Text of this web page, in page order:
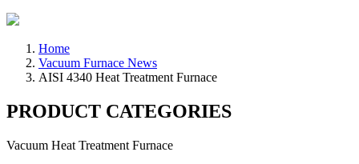
Home
Vacuum Furnace News
AISI 4340 Heat Treatment Furnace
PRODUCT CATEGORIES
Vacuum Heat Treatment Furnace